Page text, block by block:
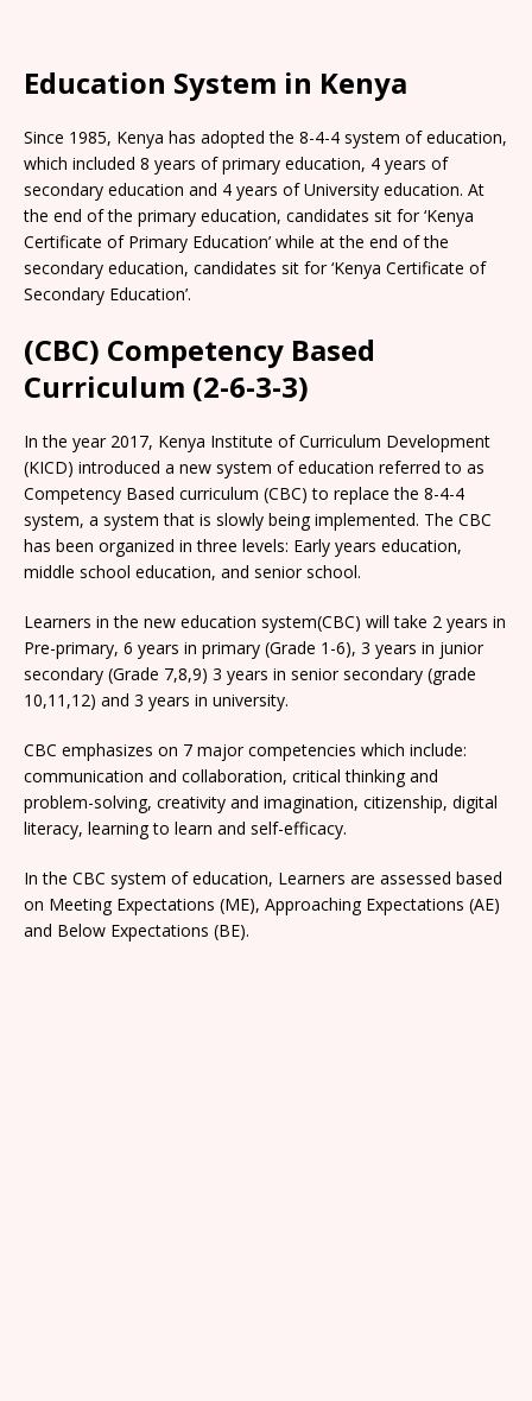
Education System in Kenya
Since 1985, Kenya has adopted the 8-4-4 system of education,
which included 8 years of primary education, 4 years of
secondary education and 4 years of University education. At
the end of the primary education, candidates sit for ‘Kenya
Certificate of Primary Education’ while at the end of the
secondary education, candidates sit for ‘Kenya Certificate of
Secondary Education’.
(CBC) Competency Based
Curriculum (2-6-3-3)
In the year 2017, Kenya Institute of Curriculum Development
(KICD) introduced a new system of education referred to as
Competency Based curriculum (CBC) to replace the 8-4-4
system, a system that is slowly being implemented. The CBC
has been organized in three levels: Early years education,
middle school education, and senior school.
Learners in the new education system(CBC) will take 2 years in
Pre-primary, 6 years in primary (Grade 1-6), 3 years in junior
secondary (Grade 7,8,9) 3 years in senior secondary (grade
10,11,12) and 3 years in university.
CBC emphasizes on 7 major competencies which include:
communication and collaboration, critical thinking and
problem-solving, creativity and imagination, citizenship, digital
literacy, learning to learn and self-efficacy.
In the CBC system of education, Learners are assessed based
on Meeting Expectations (ME), Approaching Expectations (AE)
and Below Expectations (BE).